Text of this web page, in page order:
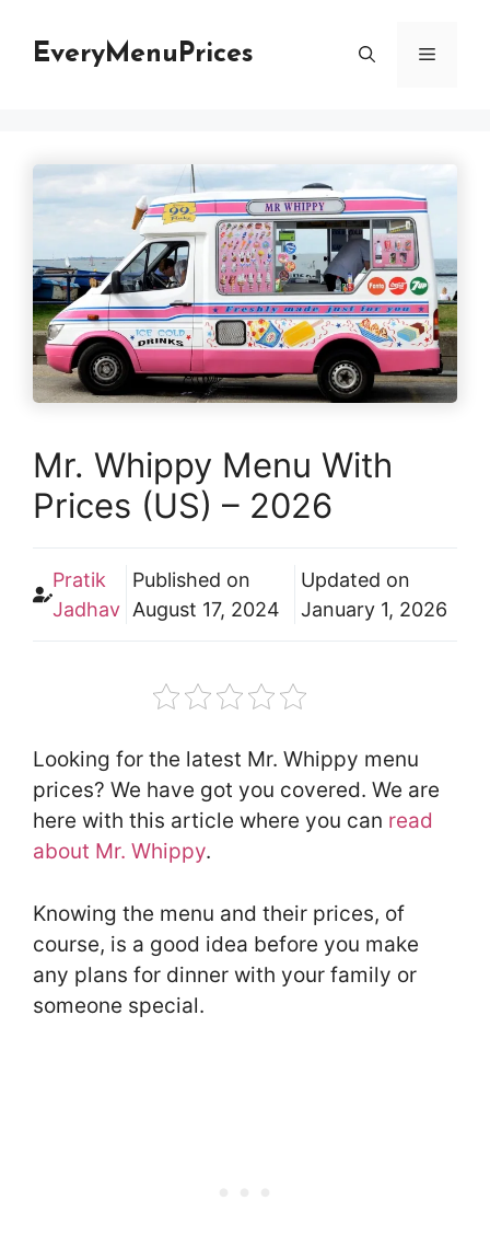
EveryMenuPrices Menu
Mr. Whippy Menu With
Prices (US) – 2026
Pratik
Jadhav
Published on
August 17, 2024
Updated on
January 1, 2026
Looking for the latest Mr. Whippy menu
prices? We have got you covered. We are
here with this article where you can read
about Mr. Whippy.
Knowing the menu and their prices, of
course, is a good idea before you make
any plans for dinner with your family or
someone special.